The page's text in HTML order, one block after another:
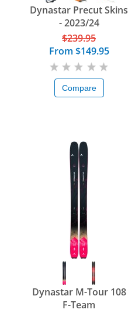
Dynastar Precut Skins
- 2023/24
$239.95
From $149.95
Compare
Dynastar M-Tour 108
F-Team